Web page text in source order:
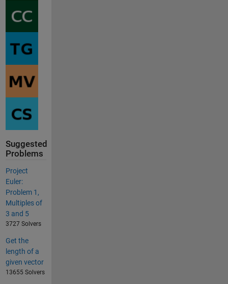
Suggested
Problems
Project
Euler:
Problem 1,
Multiples of
3 and 5
3727 Solvers
Get the
length of a
given vector
13655 Solvers